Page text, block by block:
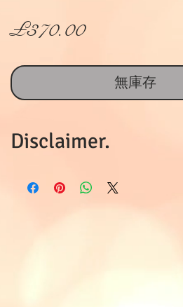
£370.00價
無庫存
Disclaimer.
will only be given if